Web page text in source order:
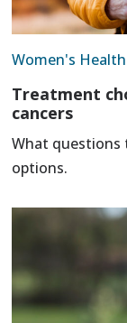
Women's Health
Treatment
cancers
What questions
options.